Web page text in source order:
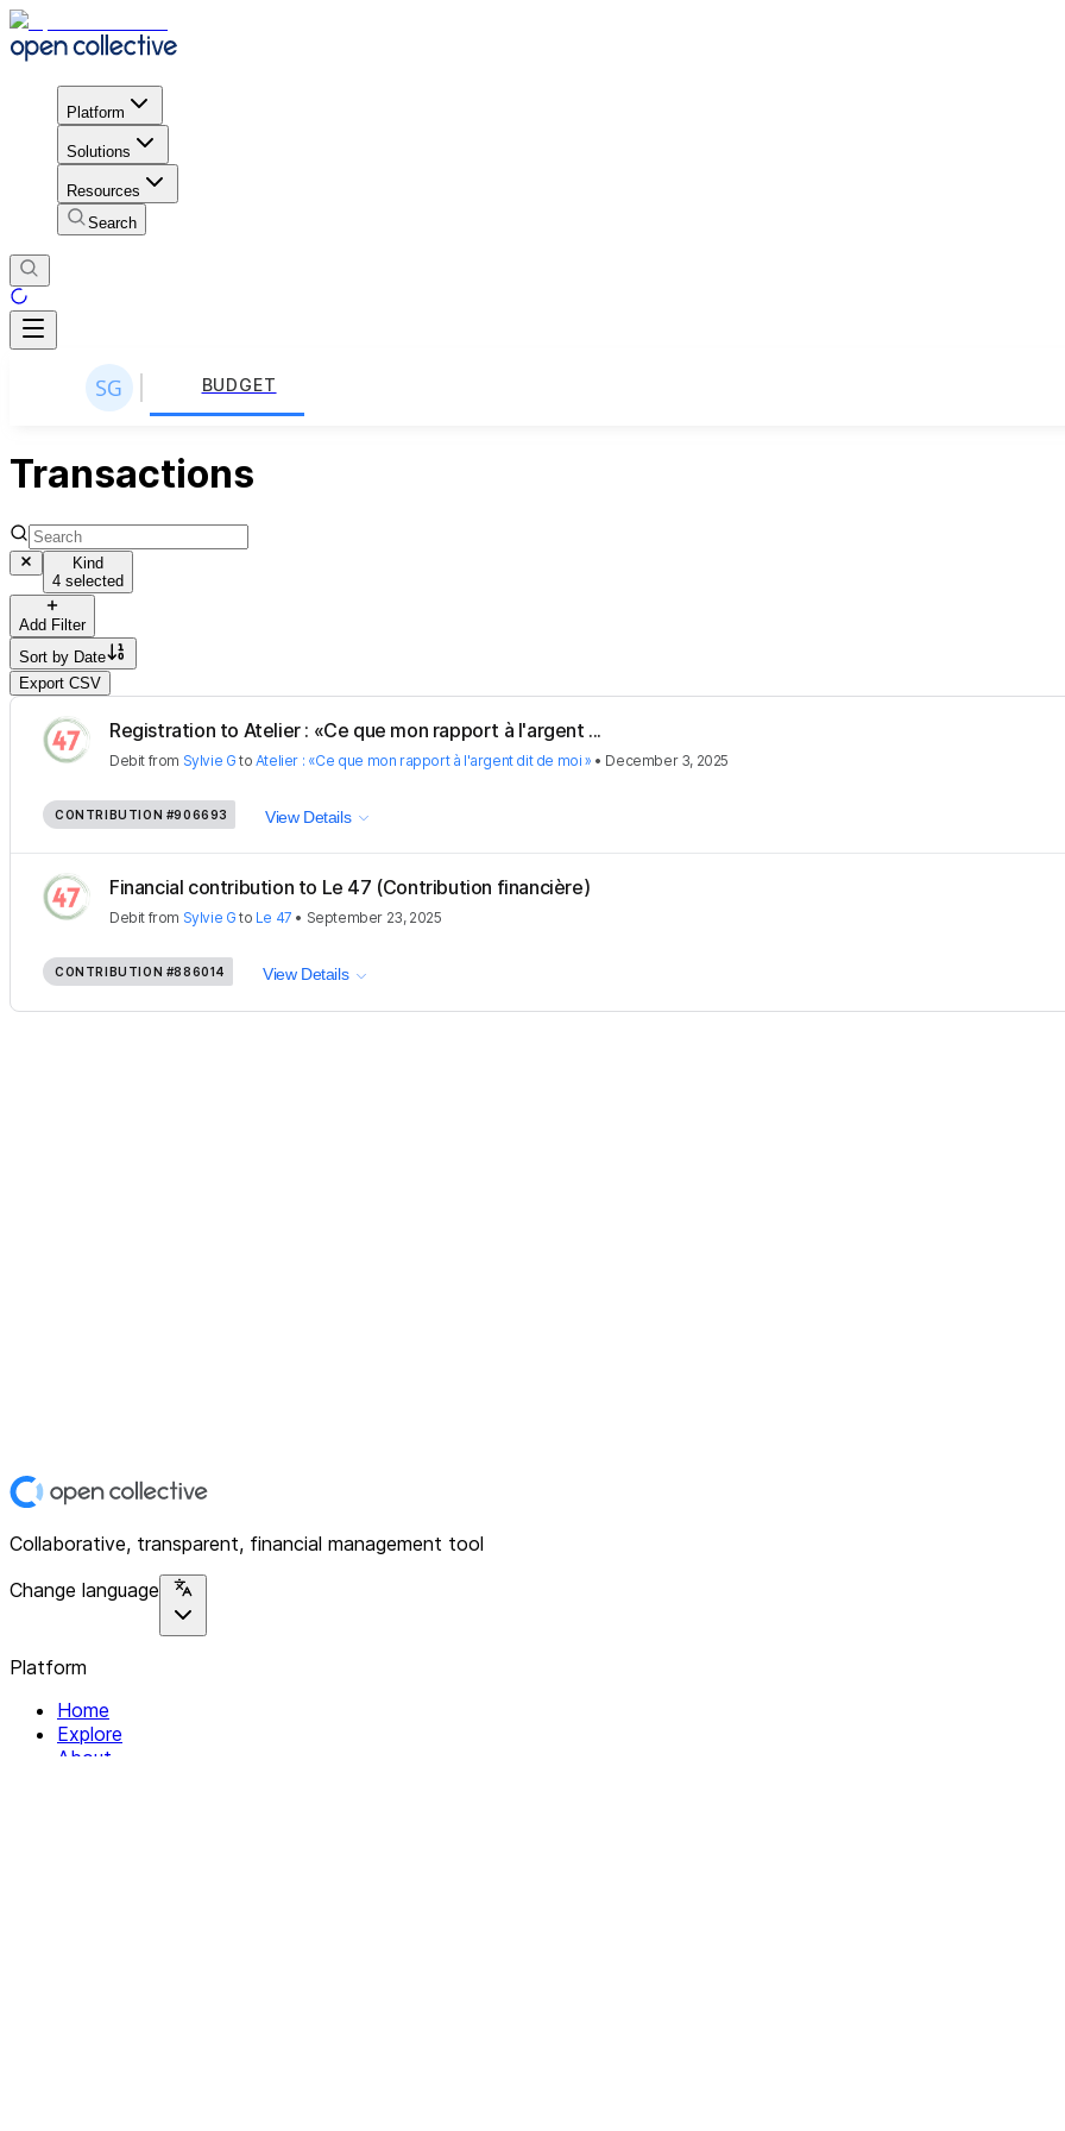
Platform
Solutions
Resources
Search
BUDGET
Transactions
Kind
4 selected
Add Filter
Sort by Date
Export CSV
Registration to Atelier : «Ce que mon rapport à l'argent ...
Debit from Sylvie G to Atelier : «Ce que mon rapport à l'argent dit de moi » • December 3, 2025
CONTRIBUTION #906693 View Details
Financial contribution to Le 47 (Contribution financière)
Debit from Sylvie G to Le 47 • September 23, 2025
CONTRIBUTION #886014 View Details
Collaborative, transparent, financial management tool
Change language
Platform
Home
Explore
About